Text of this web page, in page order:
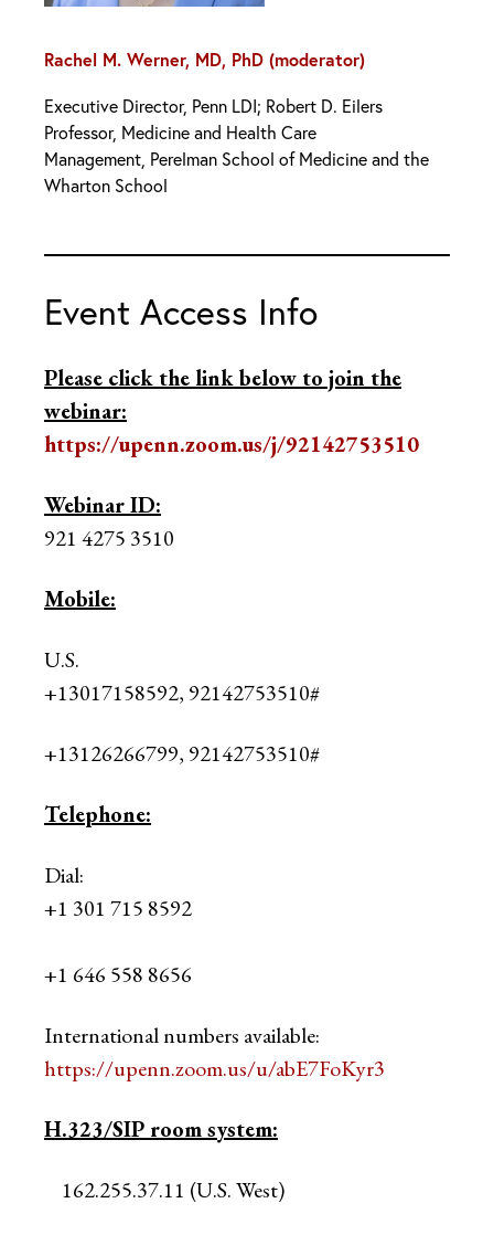
Rachel M. Werner, MD, PhD (moderator)
Executive Director, Penn LDI; Robert D. Eilers
Professor, Medicine and Health Care
Management, Perelman School of Medicine and the
Wharton School
Event Access Info
Please click the link below to join the
webinar:
https://upenn.zoom.us/j/92142753510
Webinar ID:
921 4275 3510
Mobile:
U.S.
+13017158592, 92142753510#
+13126266799, 92142753510#
Telephone:
Dial:
+1 301 715 8592
+1 646 558 8656
International numbers available:
https://upenn.zoom.us/u/abE7FoKyr3
H.323/SIP room system:
162.255.37.11 (U.S. West)